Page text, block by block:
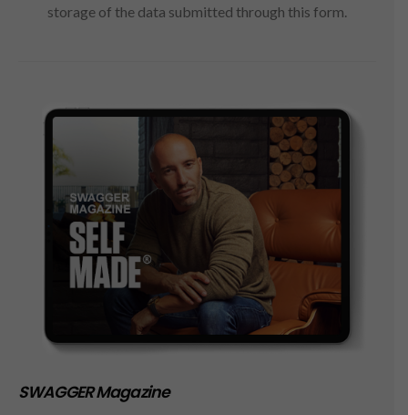
storage of the data submitted through this form.
SWAGGER Magazine